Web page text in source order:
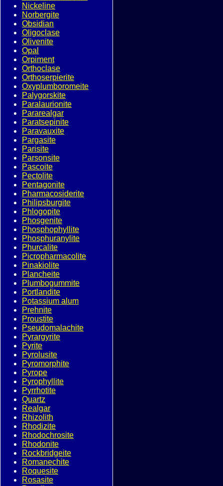
Nickeline
Norbergite
Obsidian
Oligoclase
Olivenite
Opal
Orpiment
Orthoclase
Orthoserpierite
Oxyplumboromeite
Palygorskite
Paralaurionite
Pararealgar
Paratsepinite
Paravauxite
Pargasite
Parisite
Parsonsite
Pascoite
Pectolite
Pentagonite
Pharmacosiderite
Philipsburgite
Phlogopite
Phosgenite
Phosphophyllite
Phosphuranylite
Phurcalite
Picropharmacolite
Pinakiolite
Plancheite
Plumbogummite
Portlandite
Potassium alum
Prehnite
Proustite
Pseudomalachite
Pyrargyrite
Pyrite
Pyrolusite
Pyromorphite
Pyrope
Pyrophyllite
Pyrrhotite
Quartz
Realgar
Rhizolith
Rhodizite
Rhodochrosite
Rhodonite
Rockbridgeite
Romanechite
Roquesite
Rosasite